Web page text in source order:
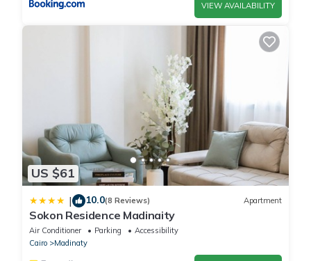
VIEW AVAILABILITY
US $61
| 10.0(8 Reviews) Apartment
Sokon Residence Madinaity
Air Conditioner Parking
Accessibility
Cairo
Madinaty